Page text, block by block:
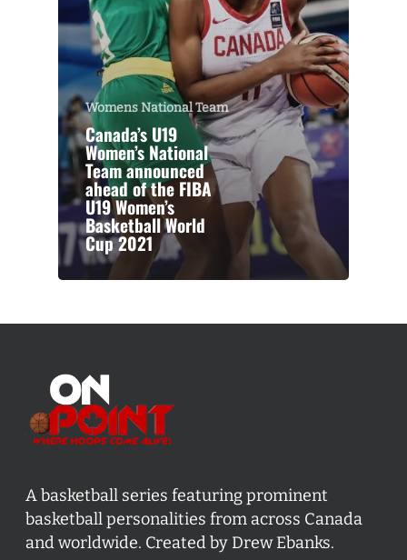
Womens National Team
Canada’s U19
Women’s National
Team announced
ahead of the FIBA
U19 Women’s
Basketball World
Cup 2021
A basketball series featuring prominent
basketball personalities from across Canada
and worldwide. Created by Drew Ebanks.